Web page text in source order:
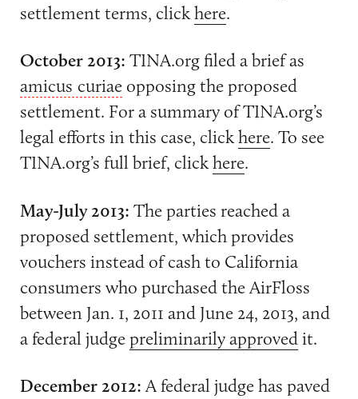
settlement terms, clickhere.
October 2013: TINA.org filed a brief as
amicus curiae opposing the proposed
settlement. For a summary of TINA.org’s
legal efforts in this case, clickhere. To see
TINA.org’s full brief, clickhere.
May-July 2013: The parties reached a
proposed settlement, which provides
vouchers instead of cash to California
consumers who purchased the AirFloss
between Jan. 1, 2011 and June 24, 2013, and
a federal judgepreliminarily approvedit.
December 2012:A federal judge has paved